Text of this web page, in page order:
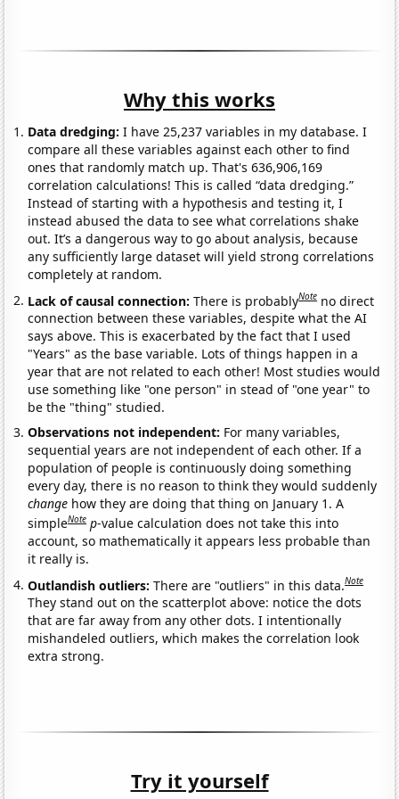
Why this works
Data dredging: I have 25,237 variables in my database. I
compare all these variables against each other to find
ones that randomly match up. That's 636,906,169
correlation calculations! This is called “data dredging.”
Instead of starting with a hypothesis and testing it, I
instead abused the data to see what correlations shake
out. It’s a dangerous way to go about analysis, because
any sufficiently large dataset will yield strong correlations
completely at random.
Lack of causal connection:There is probablyNote no direct
connection between these variables, despite what the AI
says above. This is exacerbated by the fact that I used
"Years" as the base variable. Lots of things happen in a
year that are not related to each other! Most studies would
use something like "one person" in stead of "one year" to
be the "thing" studied.
Observations not independent: For many variables,
sequential years are not independent of each other. If a
population of people is continuously doing something
every day, there is no reason to think they would suddenly
change how they are doing that thing on January 1. A
simpleNote p-value calculation does not take this into
account, so mathematically it appears less probable than
it really is.
Outlandish outliers:There are "outliers" in this data.Note
They stand out on the scatterplot above: notice the dots
that are far away from any other dots. I intentionally
mishandeled outliers, which makes the correlation look
extra strong.
Try it yourself